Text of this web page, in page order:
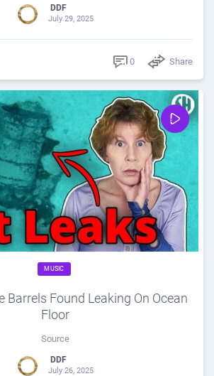
DDF
July 29, 2025
0 Share
MUSIC
Barrels Found Leaking On Ocean
Floor
Source
DDF
July 26, 2025